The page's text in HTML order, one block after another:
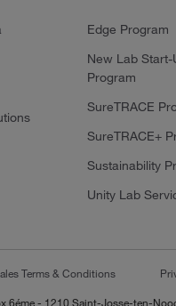
Edge Program
New Lab Start-
Program
SureTRACE
SureTRACE+
Sustainability
Unity Lab
Terms & Conditions
6éme - 1210 Saint-Josse-ten-